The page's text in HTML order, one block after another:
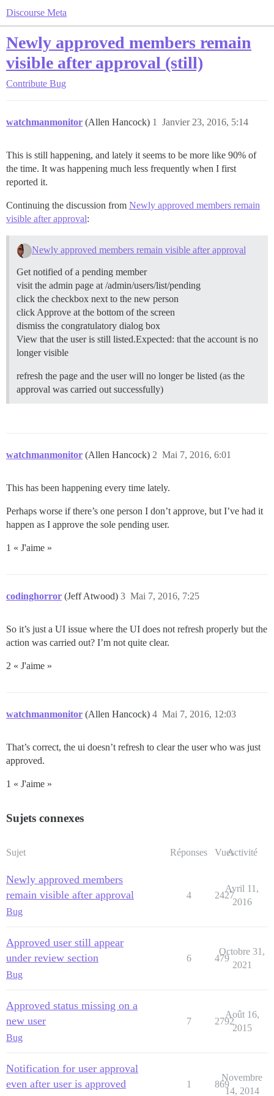
Discourse Meta
Newly approved members remain
visible after approval (still)
Contribute Bug
watchmanmonitor (Allen Hancock) Janvier 23, 2016, 5:14
1
This is still happening, and lately it seems to be more like 90% of
the time. It was happening much less frequently when I first
reported it.
Continuing the discussion from Newly approved members remain
visible after approval:
Newly approved members remain visible after approval
Get notified of a pending member
visit the admin page at /admin/users/list/pending
click the checkbox next to the new person
click Approve at the bottom of the screen
dismiss the congratulatory dialog box
View that the user is still listed.Expected: that the account is no
longer visible
refresh the page and the user will no longer be listed (as the
approval was carried out successfully)
watchmanmonitor (Allen Hancock) Mai 7, 2016, 6:01
2
This has been happening every time lately.
Perhaps worse if there’s one person I don’t approve, but I’ve had it
happen as I approve the sole pending user.
1 « J'aime »
codinghorror (Jeff Atwood) Mai 7, 2016, 7:25
3
So it’s just a UI issue where the UI does not refresh properly but the
action was carried out? I’m not quite clear.
2 « J'aime »
watchmanmonitor (Allen Hancock) Mai 7, 2016, 12:03
4
That’s correct, the ui doesn’t refresh to clear the user who was just
approved.
1 « J'aime »
Sujets connexes
Sujet Réponses VuesActivité
Newly approved members
remain visible after approval
Bug
4 2427
Avril 11,
2016
Approved user still appear
under review section
Bug
6 479
Octobre 31,
2021
Approved status missing on a
new user
Bug
7 2792
Août 16,
2015
Notification for user approval
even after user is approved
1 869
Novembre
14, 2014